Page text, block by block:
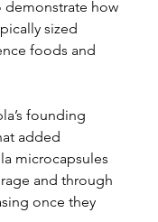
how
sized
foods and
founding
added
microcapsules
and through
once they